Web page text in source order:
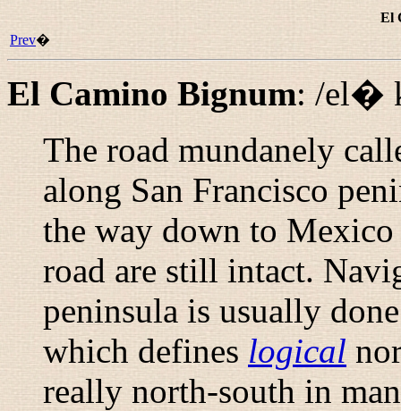
El
Prev�
El Camino Bignum: /el�
The road mundanely
along San Francisco
the way down to
road are still intact.
peninsula is usually
which defines logical
really north-south in